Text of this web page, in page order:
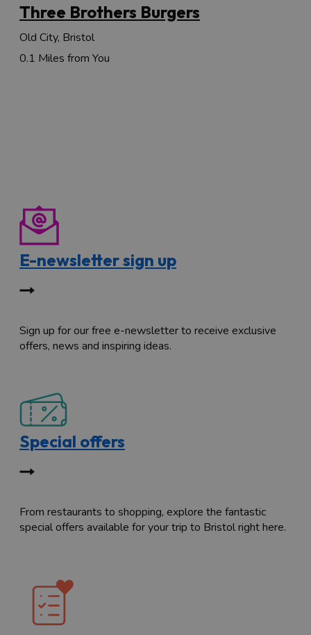
Three Brothers Burgers
Old City, Bristol
0.1 Miles from You
E-newsletter sign up
Sign up for our free e-newsletter to receive exclusive
offers, news and inspiring ideas.
Special offers
From restaurants to shopping, explore the fantastic
special offers available for your trip to Bristol right here.